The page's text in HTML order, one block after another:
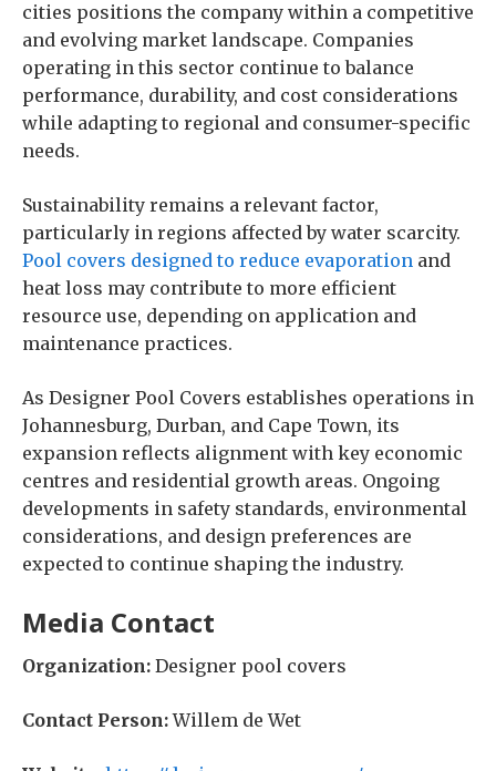
cities positions the company within a competitive
and evolving market landscape. Companies
operating in this sector continue to balance
performance, durability, and cost considerations
while adapting to regional and consumer-specific
needs.
Sustainability remains a relevant factor,
particularly in regions affected by water scarcity.
Pool covers designed to reduce evaporation and
heat loss may contribute to more efficient
resource use, depending on application and
maintenance practices.
As Designer Pool Covers establishes operations in
Johannesburg, Durban, and Cape Town, its
expansion reflects alignment with key economic
centres and residential growth areas. Ongoing
developments in safety standards, environmental
considerations, and design preferences are
expected to continue shaping the industry.
Media Contact
Organization: Designer pool covers
Contact Person:Willem de Wet